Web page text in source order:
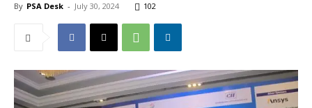
By PSA Desk - July 30, 2024 102